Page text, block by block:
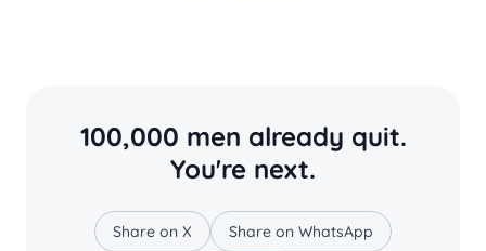
100,000 men already quit.
You're next.
Share on X Share on WhatsApp